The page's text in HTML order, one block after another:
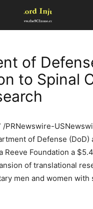
of
to Spinal
/PRNewswire-
of Defense (DoD)
Reeve Foundation a
of translational
men and women with